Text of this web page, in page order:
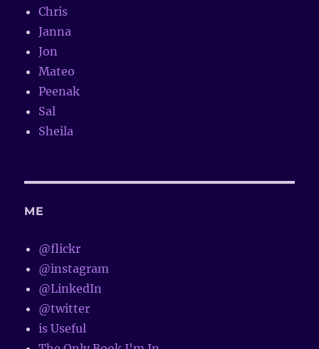
Chris
Janna
Jon
Mateo
Peenak
Sal
Sheila
ME
@flickr
@instagram
@LinkedIn
@twitter
is Useful